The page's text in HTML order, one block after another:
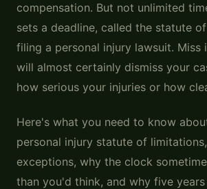
compensation. But not unlimited
sets a deadline, called the statute
filing a personal injury lawsuit. Miss
will almost certainly dismiss your
how serious your injuries or how
Here's what you need to know
personal injury statute of
exceptions, why the clock
than you'd think, and why five